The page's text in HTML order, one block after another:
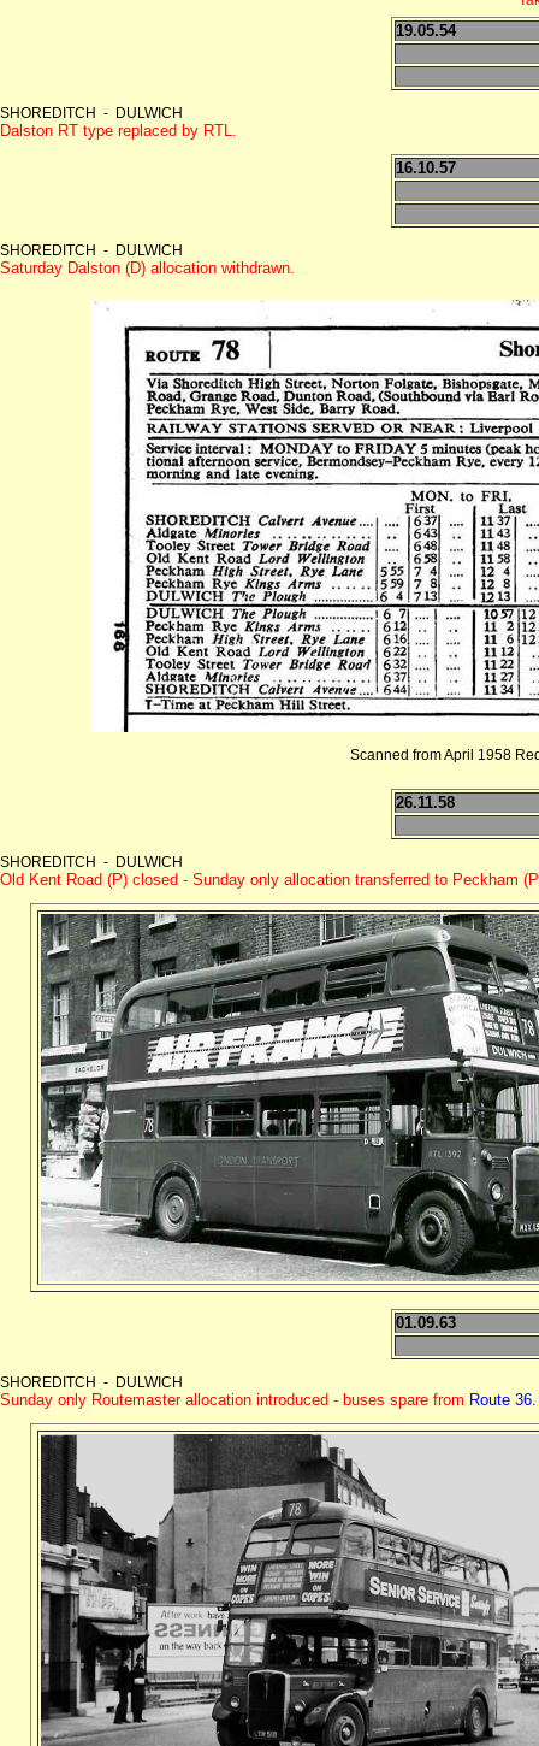
19.05.54
SHOREDITCH - DULWICH
Dalston RT type replaced by RTL.
16.10.57
SHOREDITCH - DULWICH
Saturday Dalston (D) allocation withdrawn.
Scanned from April 1958
26.11.58
SHOREDITCH - DULWICH
Old Kent Road (P) closed - Sunday only allocation transferred to Peckham
01.09.63
SHOREDITCH - DULWICH
Sunday only Routemaster allocation introduced - buses spare from Route 36.